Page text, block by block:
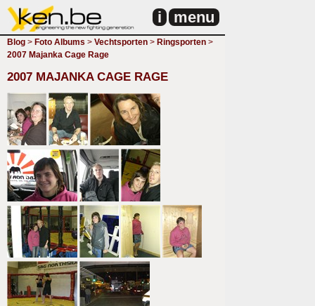
i menu
Blog > Foto Albums > Vechtsporten > Ringsporten >
2007 Majanka Cage Rage
2007 MAJANKA CAGE RAGE